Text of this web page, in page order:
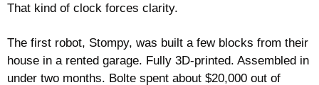
That kind of clock forces clarity.
The first robot, Stompy, was built a few blocks from their
house in a rented garage. Fully 3D-printed. Assembled in
under two months. Bolte spent about $20,000 out of